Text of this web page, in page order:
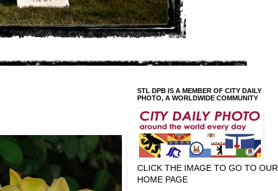
STL DPB IS A MEMBER OF CITY DAILY
PHOTO, A WORLDWIDE COMMUNITY
CLICK THE IMAGE TO GO TO OUR
HOME PAGE